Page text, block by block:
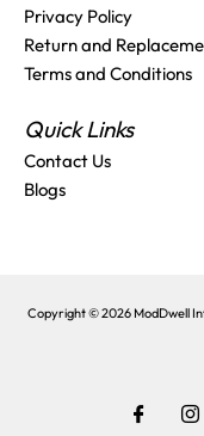
Privacy Policy
Return and
Terms and Conditions
Quick Links
Contact Us
Blogs
Copyright © 2026 ModDwell